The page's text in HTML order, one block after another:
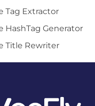
Tag Extractor
HashTag Generator
Title Rewriter